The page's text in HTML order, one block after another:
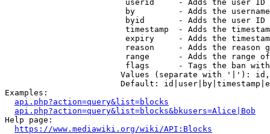
userid     - Adds the user ID
by         - Adds the
byid       - Adds the user ID
timestamp  - Adds the
expiry     - Adds the
reason     - Adds the reason
range      - Adds the range
flags      - Tags the ban
Values (separate with '|'):
Default:
Examples:
api.php?action=query&list=blocks
api.php?action=query&list=blocks&bkusers=Alice|Bob
Help page:
https://www.mediawiki.org/wiki/API:Blocks